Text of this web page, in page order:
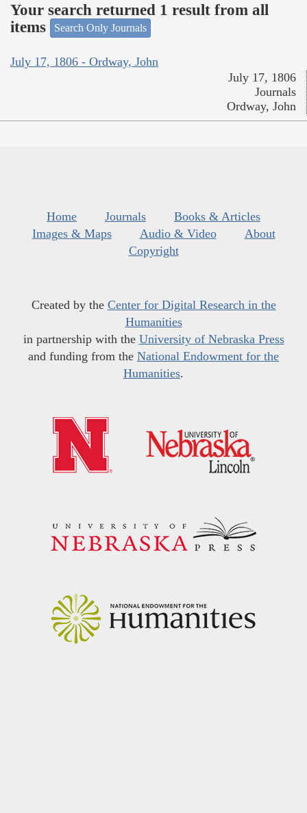
Your search returned 1 result from all
items
Search Only Journals
July 17, 1806 - Ordway, John
July 17, 1806
Journals
Ordway, John
Home Journals
Books & Articles
Images & Maps
Audio & Video
About
Copyright
Created by the Center for Digital Research in the
Humanities
in partnership with the University of Nebraska Press
and funding from the National Endowment for the
Humanities.